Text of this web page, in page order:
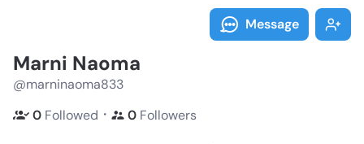
Message
Marni Naoma
@marninaoma833
0 Followed ・ 0 Followers